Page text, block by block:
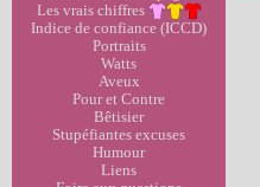
Les vrais chiffres
Indice de confiance (ICCD)
Portraits
Watts
Aveux
Pour et Contre
Bêtisier
Stupéfiantes excuses
Humour
Liens